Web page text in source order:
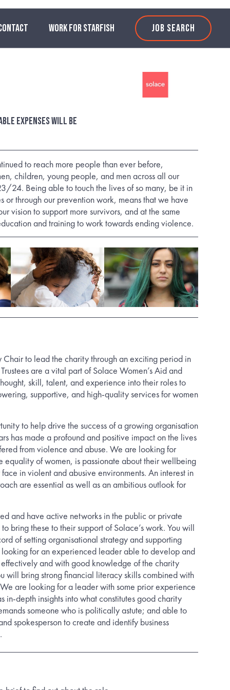
WORK FOR STARFISH JOB SEARCH
expenses will be
to reach more people than ever before,
children, young people, and men across all our
24. Being able to touch the lives of so many, be it in
or through our prevention work, means that we have
vision to support more survivors, and at the same
and training to work towards ending violence.
Chair to lead the charity through an exciting period in
are a vital part of Solace Women’s Aid and
skill, talent, and experience into their roles to
supportive, and high-quality services for women
to help drive the success of a growing organisation
has made a profound and positive impact on the lives
from violence and abuse. We are looking for
equality of women, is passionate about their wellbeing
in violent and abusive environments. An interest in
are essential as well as an ambitious outlook for
and have active networks in the public or private
bring these to their support of Solace’s work. You will
of setting organisational strategy and supporting
for an experienced leader able to develop and
and with good knowledge of the charity
will bring strong financial literacy skills combined with
are looking for a leader with some prior experience
in-depth insights into what constitutes good charity
someone who is politically astute; and able to
spokesperson to create and identify business